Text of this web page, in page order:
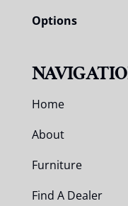
Options
Home
About
Furniture
Find A Dealer